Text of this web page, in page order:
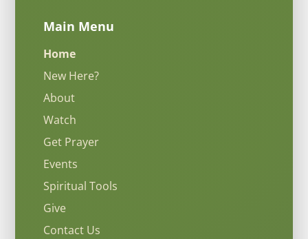
Main Menu
Home
New Here?
About
Watch
Get Prayer
Events
Spiritual Tools
Give
Contact Us